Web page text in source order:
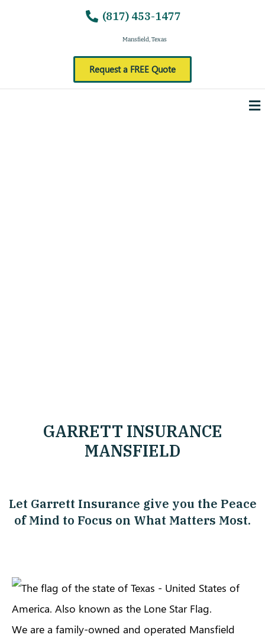
(817) 453-1477
Mansfield, Texas
Request a FREE Quote
GARRETT INSURANCE
MANSFIELD
Let Garrett Insurance give you the Peace
of Mind to Focus on What Matters Most.
We are a family-owned and operated Mansfield